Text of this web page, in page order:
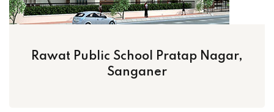
Rawat Public School Pratap Nagar,
Sanganer